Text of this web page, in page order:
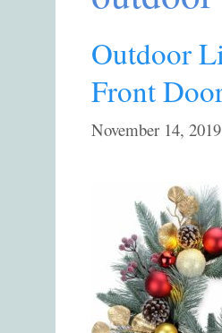
Outdoor
Front
November 14, 2019